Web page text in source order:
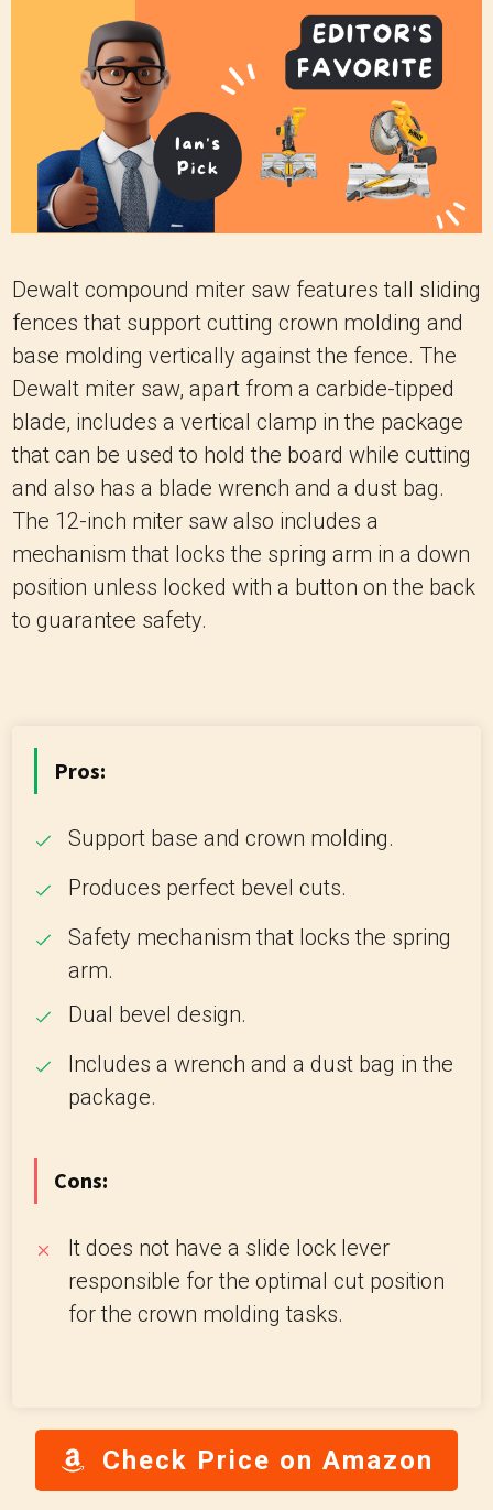
Dewalt compound miter saw features tall sliding
fences that support cutting crown molding and
base molding vertically against the fence. The
Dewalt miter saw, apart from a carbide-tipped
blade, includes a vertical clamp in the package
that can be used to hold the board while cutting
and also has a blade wrench and a dust bag.
The 12-inch miter saw also includes a
mechanism that locks the spring arm in a down
position unless locked with a button on the back
to guarantee safety.
Pros:
Support base and crown molding.
Produces perfect bevel cuts.
Safety mechanism that locks the spring
arm.
Dual bevel design.
Includes a wrench and a dust bag in the
package.
Cons:
It does not have a slide lock lever
responsible for the optimal cut position
for the crown molding tasks.
Check Price on Amazon